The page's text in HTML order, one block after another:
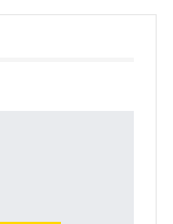
Player Turns